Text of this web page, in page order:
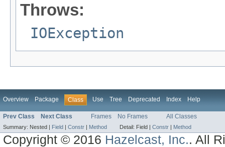
Throws:
IOException
Overview Package Class Use Tree Deprecated Index Help
Prev Class Next Class Frames No Frames All Classes
Summary: Nested | Field | Constr | Method Detail: Field | Constr | Method
Copyright © 2016 Hazelcast, Inc.. All